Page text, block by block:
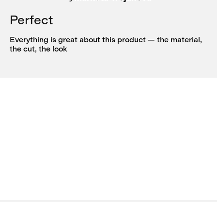
Perfect
Everything is great about this product — the material,
the cut, the look